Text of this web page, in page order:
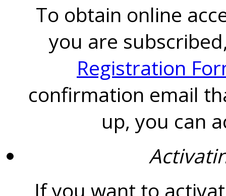
To obtain online
you are
Registration
confirmation email
up, you can
If you want to